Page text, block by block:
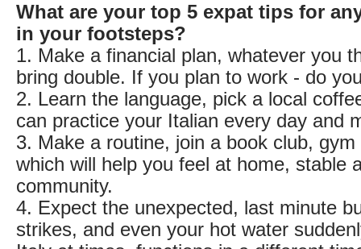
What are your top 5 expat tips for
in your footsteps?
1. Make a financial plan, whatever you
bring double. If you plan to work - do
2. Learn the language, pick a local
can practice your Italian every day and
3. Make a routine, join a book club,
which will help you feel at home, stable
community.
4. Expect the unexpected, last minute
strikes, and even your hot water